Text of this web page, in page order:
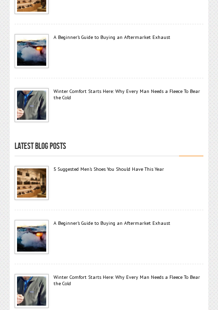
A Beginner’s Guide to Buying an Aftermarket Exhaust
Winter Comfort Starts Here: Why Every Man Needs a Fleece To Bear
the Cold
LATEST BLOG POSTS
5 Suggested Men’s Shoes You Should Have This Year
A Beginner’s Guide to Buying an Aftermarket Exhaust
Winter Comfort Starts Here: Why Every Man Needs a Fleece To Bear
the Cold